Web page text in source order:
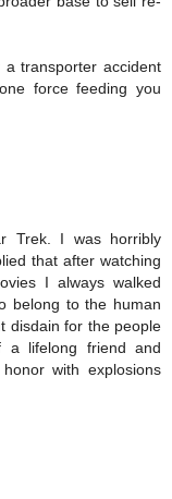
transporter accident
force feeding you
Trek. I was horribly
that after watching
I always walked
belong to the human
disdain for the people
lifelong friend and
with explosions